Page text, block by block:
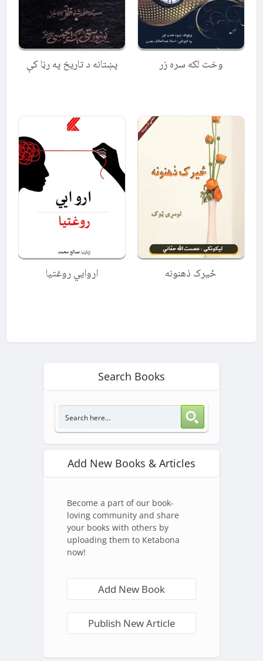
پښتانه د تاریخ په رڼا کې وخت لکه سره زر
اروايي روغتیا ځیرک ذهنونه
Search Books
Add New Books & Articles
Become a part of our book-
loving community and share
your books with others by
uploading them to Ketabona
now!
Add New Book
Publish New Article